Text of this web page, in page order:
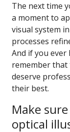
The next time
a moment to
visual system
processes
And if you ever
remember that
deserve
their best.
Make
optical